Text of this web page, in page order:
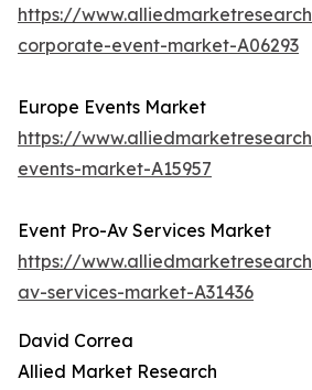
https://
corporate-event-market-A06293
Europe Events Market
https://
events-market-A15957
Event Pro-Av Services Market
https://
av-services-market-A31436
David Correa
Allied Market Research